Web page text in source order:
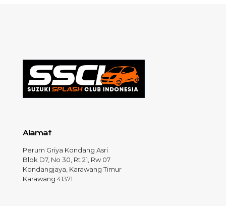
Alamat
Perum Griya Kondang Asri
Blok D7, No 30, Rt 21, Rw 07
Kondangjaya, Karawang Timur
Karawang 41371